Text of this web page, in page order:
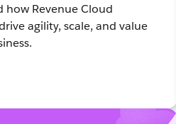
how Revenue Cloud
agility, scale, and value